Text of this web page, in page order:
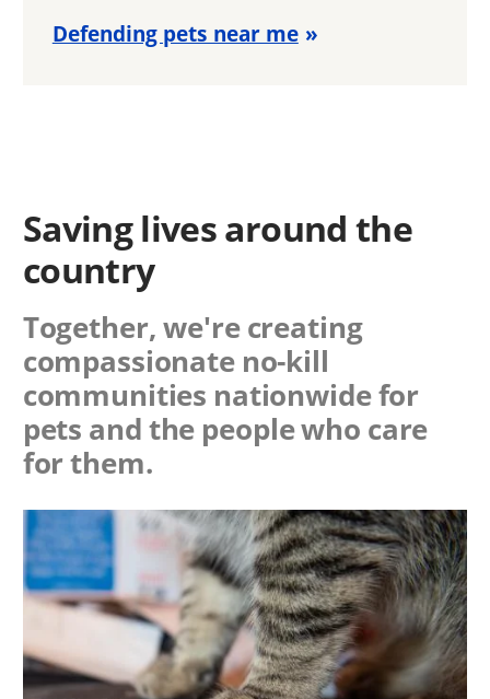
Defending pets near me
Saving lives around the
country
Together, we're creating
compassionate no-kill
communities nationwide for
pets and the people who care
for them.
Image